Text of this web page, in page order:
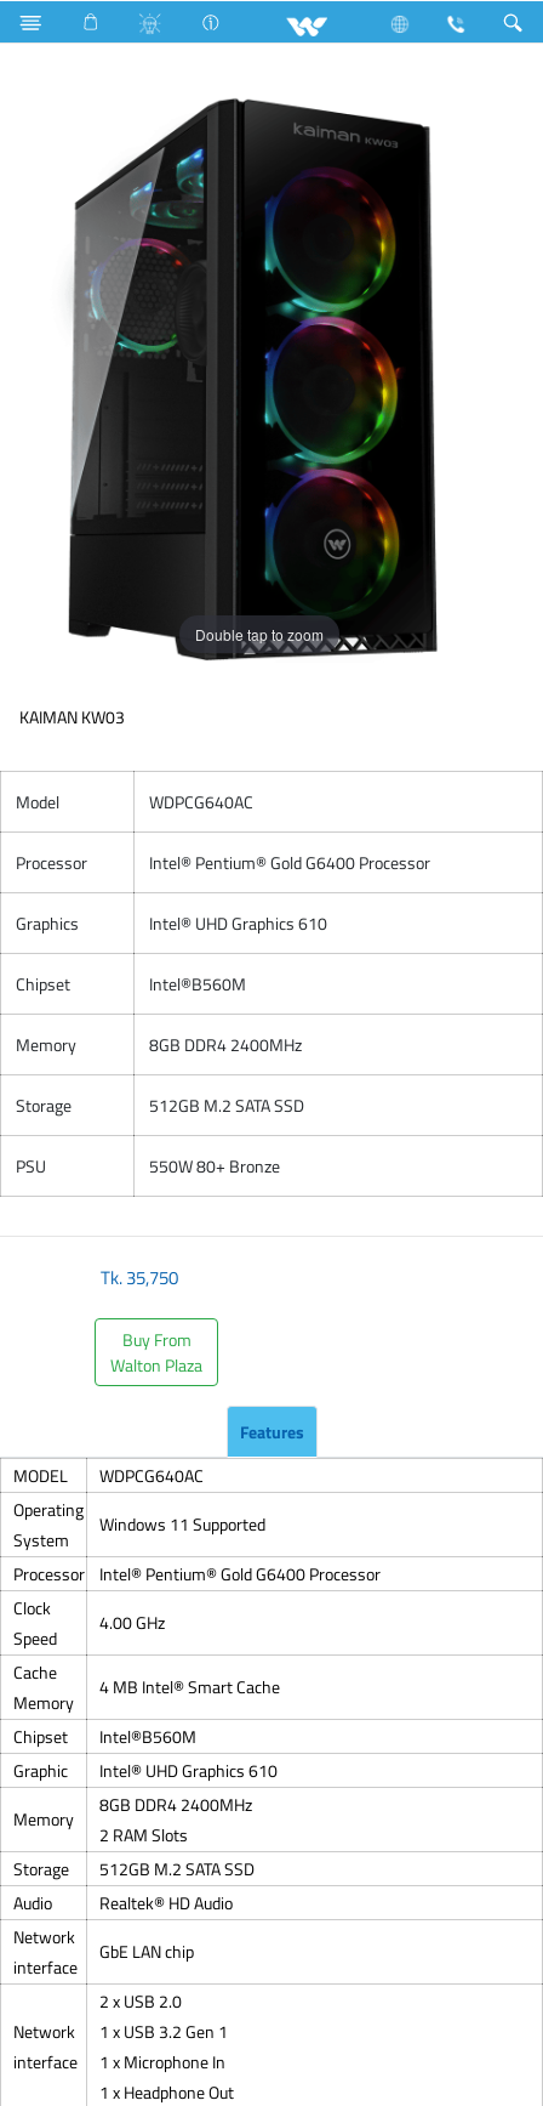
Search KAIMAN KW03
Double tap to zoom
KAIMAN KW03
Model WDPCG640AC
Processor Intel® Pentium® Gold G6400 Processor
Graphics Intel® UHD Graphics 610
Chipset Intel®B560M
Memory 8GB DDR4 2400MHz
Storage 512GB M.2 SATA SSD
PSU 550W 80+ Bronze
Tk.35,750
Buy From
Walton Plaza
Features
MODEL
WDPCG640AC
Operating
System
Windows 11 Supported
Processor
Intel® Pentium® Gold G6400 Processor
Clock
Speed
4.00 GHz
Cache
Memory
4 MB Intel® Smart Cache
Chipset
Intel®B560M
Graphic
Intel® UHD Graphics 610
Memory
8GB DDR4 2400MHz
2 RAM Slots
Storage
512GB M.2 SATA SSD
Audio
Realtek® HD Audio
Network
interface
GbE LAN chip
Network
interface
2 x USB 2.0
1 x USB 3.2 Gen 1
1 x Microphone In
1 x Headphone Out